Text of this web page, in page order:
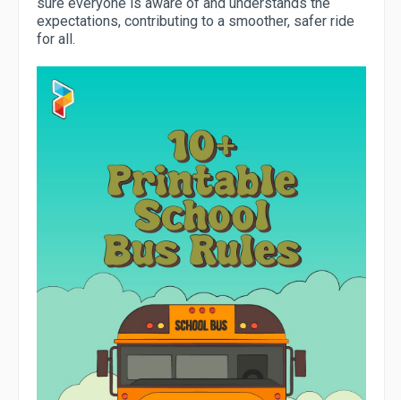
expectations, contributing to a smoother, safer ride
for all.